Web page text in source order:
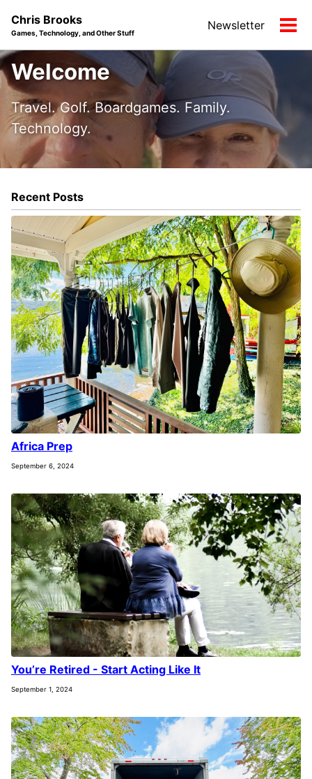
navigation
Chris Brooks
Games, Technology, and Other Stuff
Newsletter
Welcome
Travel. Golf. Boardgames. Family.
Technology.
Recent Posts
Africa Prep
September 6, 2024
You’re Retired - Start Acting Like It
September 1, 2024